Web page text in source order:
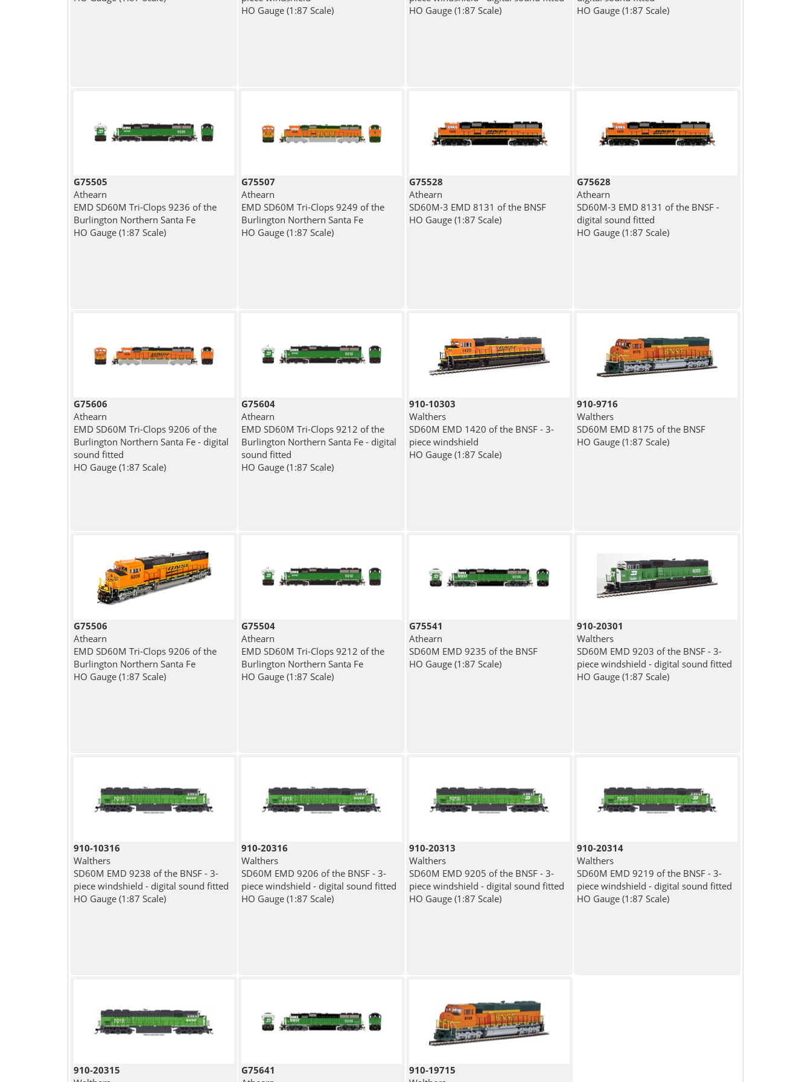
HO Gauge (1:87 Scale)
HO Gauge (1:87 Scale)
HO Gauge (1:87 Scale)
G75505
Athearn
EMD SD60M Tri-Clops 9236 of the
Burlington Northern Santa Fe
HO Gauge (1:87 Scale)
G75507
Athearn
EMD SD60M Tri-Clops 9249 of the
Burlington Northern Santa Fe
HO Gauge (1:87 Scale)
G75528
Athearn
SD60M-3 EMD 8131 of the BNSF
HO Gauge (1:87 Scale)
G75628
Athearn
SD60M-3 EMD 8131 of the BNSF -
digital sound fitted
HO Gauge (1:87 Scale)
G75606
Athearn
EMD SD60M Tri-Clops 9206 of the
Burlington Northern Santa Fe - digital
sound fitted
HO Gauge (1:87 Scale)
G75604
Athearn
EMD SD60M Tri-Clops 9212 of the
Burlington Northern Santa Fe - digital
sound fitted
HO Gauge (1:87 Scale)
910-10303
Walthers
SD60M EMD 1420 of the BNSF - 3-
piece windshield
HO Gauge (1:87 Scale)
910-9716
Walthers
SD60M EMD 8175 of the BNSF
HO Gauge (1:87 Scale)
G75506
Athearn
EMD SD60M Tri-Clops 9206 of the
Burlington Northern Santa Fe
HO Gauge (1:87 Scale)
G75504
Athearn
EMD SD60M Tri-Clops 9212 of the
Burlington Northern Santa Fe
HO Gauge (1:87 Scale)
G75541
Athearn
SD60M EMD 9235 of the BNSF
HO Gauge (1:87 Scale)
910-20301
Walthers
SD60M EMD 9203 of the BNSF - 3-
piece windshield - digital sound fitted
HO Gauge (1:87 Scale)
910-10316
Walthers
SD60M EMD 9238 of the BNSF - 3-
piece windshield - digital sound fitted
HO Gauge (1:87 Scale)
910-20316
Walthers
SD60M EMD 9206 of the BNSF - 3-
piece windshield - digital sound fitted
HO Gauge (1:87 Scale)
910-20313
Walthers
SD60M EMD 9205 of the BNSF - 3-
piece windshield - digital sound fitted
HO Gauge (1:87 Scale)
910-20314
Walthers
SD60M EMD 9219 of the BNSF - 3-
piece windshield - digital sound fitted
HO Gauge (1:87 Scale)
910-20315
G75641
910-19715